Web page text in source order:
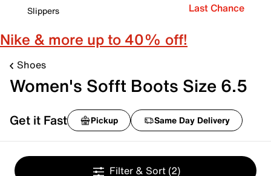
Slippers
Last Chance
Nike & more up to 40% off!
Shoes
Women's Sofft Boots Size 6.5
Get it Fast Pickup Same Day Delivery
Filter & Sort (2)